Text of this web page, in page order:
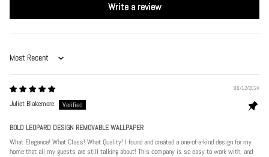
Write a review
Sort by
06/12/2024
Juliet Blakemore
BOLD LEOPARD DESIGN REMOVABLE WALLPAPER
What Elegance! What Class! What Quality! I found and created a one-of-a-kind design for my
home that all my guests are still talking about! This company is so easy to work with, and